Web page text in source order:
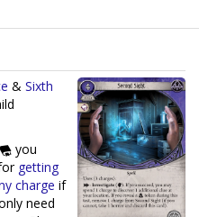
& Sixth
you
getting
charge if
need